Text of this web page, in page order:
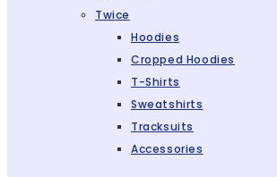
Twice
Hoodies
Cropped Hoodies
T-Shirts
Sweatshirts
Tracksuits
Accessories